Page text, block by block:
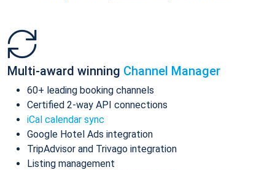
Multi-award winning Channel Manager
60+ leading booking channels
Certified 2-way API connections
iCal calendar sync
Google Hotel Ads integration
TripAdvisor and Trivago integration
Listing management